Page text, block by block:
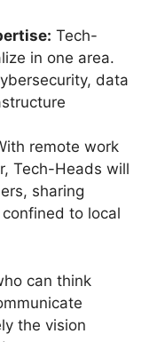
Tech-
in one area.
data
remote work
Tech-Heads will
sharing
to local
can think
the vision